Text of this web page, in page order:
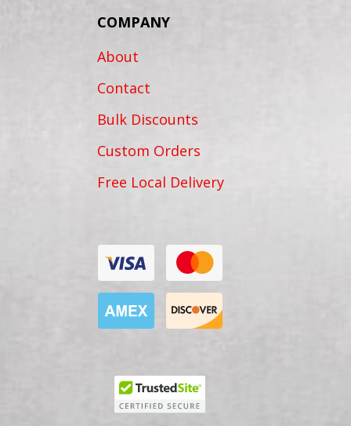
COMPANY
About
Contact
Bulk Discounts
Custom Orders
Free Local Delivery